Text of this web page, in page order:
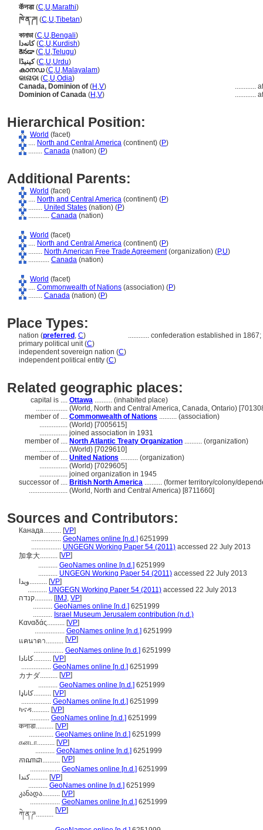
कॅनडा(C,U,Marathi)
ཁེ་ན་ཌ། (C,U,Tibetan)
কানাডা(C,U,Bengali)
کانەدا(C,U,Kurdish)
కెనడా(C,U,Telugu)
کینیڈا(C,U,Urdu)
കാനഡ(C,U,Malayalam)
କାନାଡା (C,U,Odia)
Canada, Dominion of (H ,V) ............
Dominion of Canada (H ,V) ............
Hierarchical Position:
World (facet)
.... North and Central America (continent) (P)
........ Canada (nation) (P)
Additional Parents:
World (facet)
.... North and Central America (continent) (P)
........ United States (nation) (P)
............ Canada (nation)
World (facet)
.... North and Central America (continent) (P)
........ North American Free Trade Agreement(organization) (P,U)
............ Canada (nation)
World (facet)
.... Commonwealth of Nations (association) (P)
........ Canada (nation) (P)
Place Types:
nation (preferred , C) ............ confederation established in
primary political unit (C)
independent sovereign nation (C)
independent political entity (C)
Related geographic places:
capital is .... Ottawa .......... (inhabited place)
.................. (World, North and Central America, Canada, Ontario)
member of .... Commonwealth of Nations .......... (association)
................ (World) [7005615]
................ joined association in 1931
member of .... North Atlantic Treaty Organization .......... (organization)
................ (World) [7029610]
member of .... United Nations .......... (organization)
................ (World) [7029605]
................ joined organization in 1945
successor of .... British North America .......... (former territory/colony/
...................... (World, North and Central America) [8711660]
Sources and Contributors:
Канада.......... [VP]
................. GeoNames online [n.d.] 6251999
................. UNGEGN Working Paper 54 (2011) accessed 22 July 2013
加拿大.......... [VP]
........... GeoNames online [n.d.] 6251999
........... UNGEGN Working Paper 54 (2011) accessed 22 July 2013
ويدا.......... [VP]
........... UNGEGN Working Paper 54 (2011) accessed 22 July 2013
קנדה.......... [IMJ, VP]
........... GeoNames online [n.d.] 6251999
........... Israel Museum Jerusalem contribution (n.d.)
Καναδάς.......... [VP]
................. GeoNames online [n.d.] 6251999
แคนาดา.......... [VP]
................. GeoNames online [n.d.] 6251999
کانادا.......... [VP]
................. GeoNames online [n.d.] 6251999
カナダ.......... [VP]
........... GeoNames online [n.d.] 6251999
کاناډا.......... [VP]
................. GeoNames online [n.d.] 6251999
ካናዳ.......... [VP]
........... GeoNames online [n.d.] 6251999
कनाडा.......... [VP]
.............. GeoNames online [n.d.] 6251999
கனடா.......... [VP]
........... GeoNames online [n.d.] 6251999
កាណាដា.......... [VP]
................. GeoNames online [n.d.] 6251999
كندا.......... [VP]
........... GeoNames online [n.d.] 6251999
კანადა.......... [VP]
................. GeoNames online [n.d.] 6251999
ཀེ་ན་ཌ.......... [VP]